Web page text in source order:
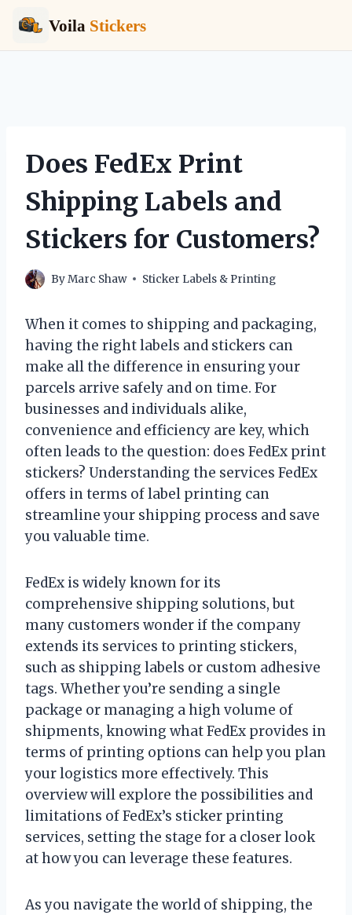
Voila Stickers
contentDoes FedEx Print
Shipping Labels and
Stickers for Customers?
ByMarc Shaw Sticker Labels & Printing
When it comes to shipping and packaging,
having the right labels and stickers can
make all the difference in ensuring your
parcels arrive safely and on time. For
businesses and individuals alike,
convenience and efficiency are key, which
often leads to the question: does FedEx print
stickers? Understanding the services FedEx
offers in terms of label printing can
streamline your shipping process and save
you valuable time.
FedEx is widely known for its
comprehensive shipping solutions, but
many customers wonder if the company
extends its services to printing stickers,
such as shipping labels or custom adhesive
tags. Whether you’re sending a single
package or managing a high volume of
shipments, knowing what FedEx provides in
terms of printing options can help you plan
your logistics more effectively. This
overview will explore the possibilities and
limitations of FedEx’s sticker printing
services, setting the stage for a closer look
at how you can leverage these features.
As you navigate the world of shipping, the